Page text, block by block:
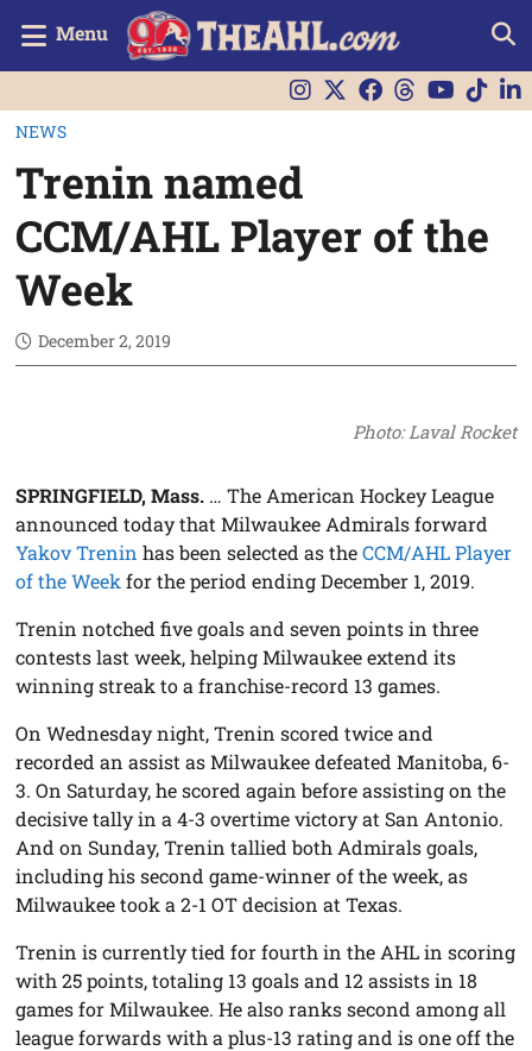
Menu
NEWS
Trenin named
CCM/AHL Player of the
Week
December 2, 2019
Photo: Laval Rocket
SPRINGFIELD, Mass. … The American Hockey League
announced today that Milwaukee Admirals forward
Yakov Trenin has been selected as theCCM/AHL Player
of the Week for the period ending December 1, 2019.
Trenin notched five goals and seven points in three
contests last week, helping Milwaukee extend its
winning streak to a franchise-record 13 games.
On Wednesday night, Trenin scored twice and
recorded an assist as Milwaukee defeated Manitoba, 6-
3. On Saturday, he scored again before assisting on the
decisive tally in a 4-3 overtime victory at San Antonio.
And on Sunday, Trenin tallied both Admirals goals,
including his second game-winner of the week, as
Milwaukee took a 2-1 OT decision at Texas.
Trenin is currently tied for fourth in the AHL in scoring
with 25 points, totaling 13 goals and 12 assists in 18
games for Milwaukee. He also ranks second among all
league forwards with a plus-13 rating and is one off the